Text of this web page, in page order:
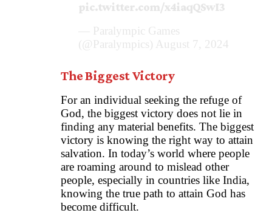
pic.twitter.com/x4iaqQSwI3
— Paralympic Games
(@Paralympics) August 7, 2024
The Biggest Victory
For an individual seeking the refuge of
God, the biggest victory does not lie in
finding any material benefits. The biggest
victory is knowing the right way to attain
salvation. In today’s world where people
are roaming around to mislead other
people, especially in countries like India,
knowing the true path to attain God has
become difficult.